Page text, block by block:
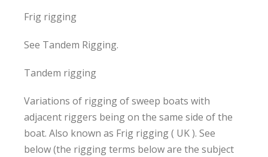
Frig rigging
See Tandem Rigging.
Tandem rigging
Variations of rigging of sweep boats with
adjacent riggers being on the same side of the
boat. Also known as Frig rigging ( UK ). See
below (the rigging terms below are the subject